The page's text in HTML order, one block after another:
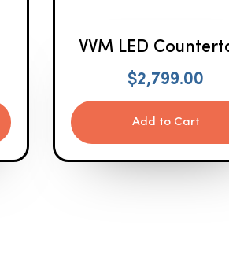
VVM LED
$2,799.00
Add to Cart